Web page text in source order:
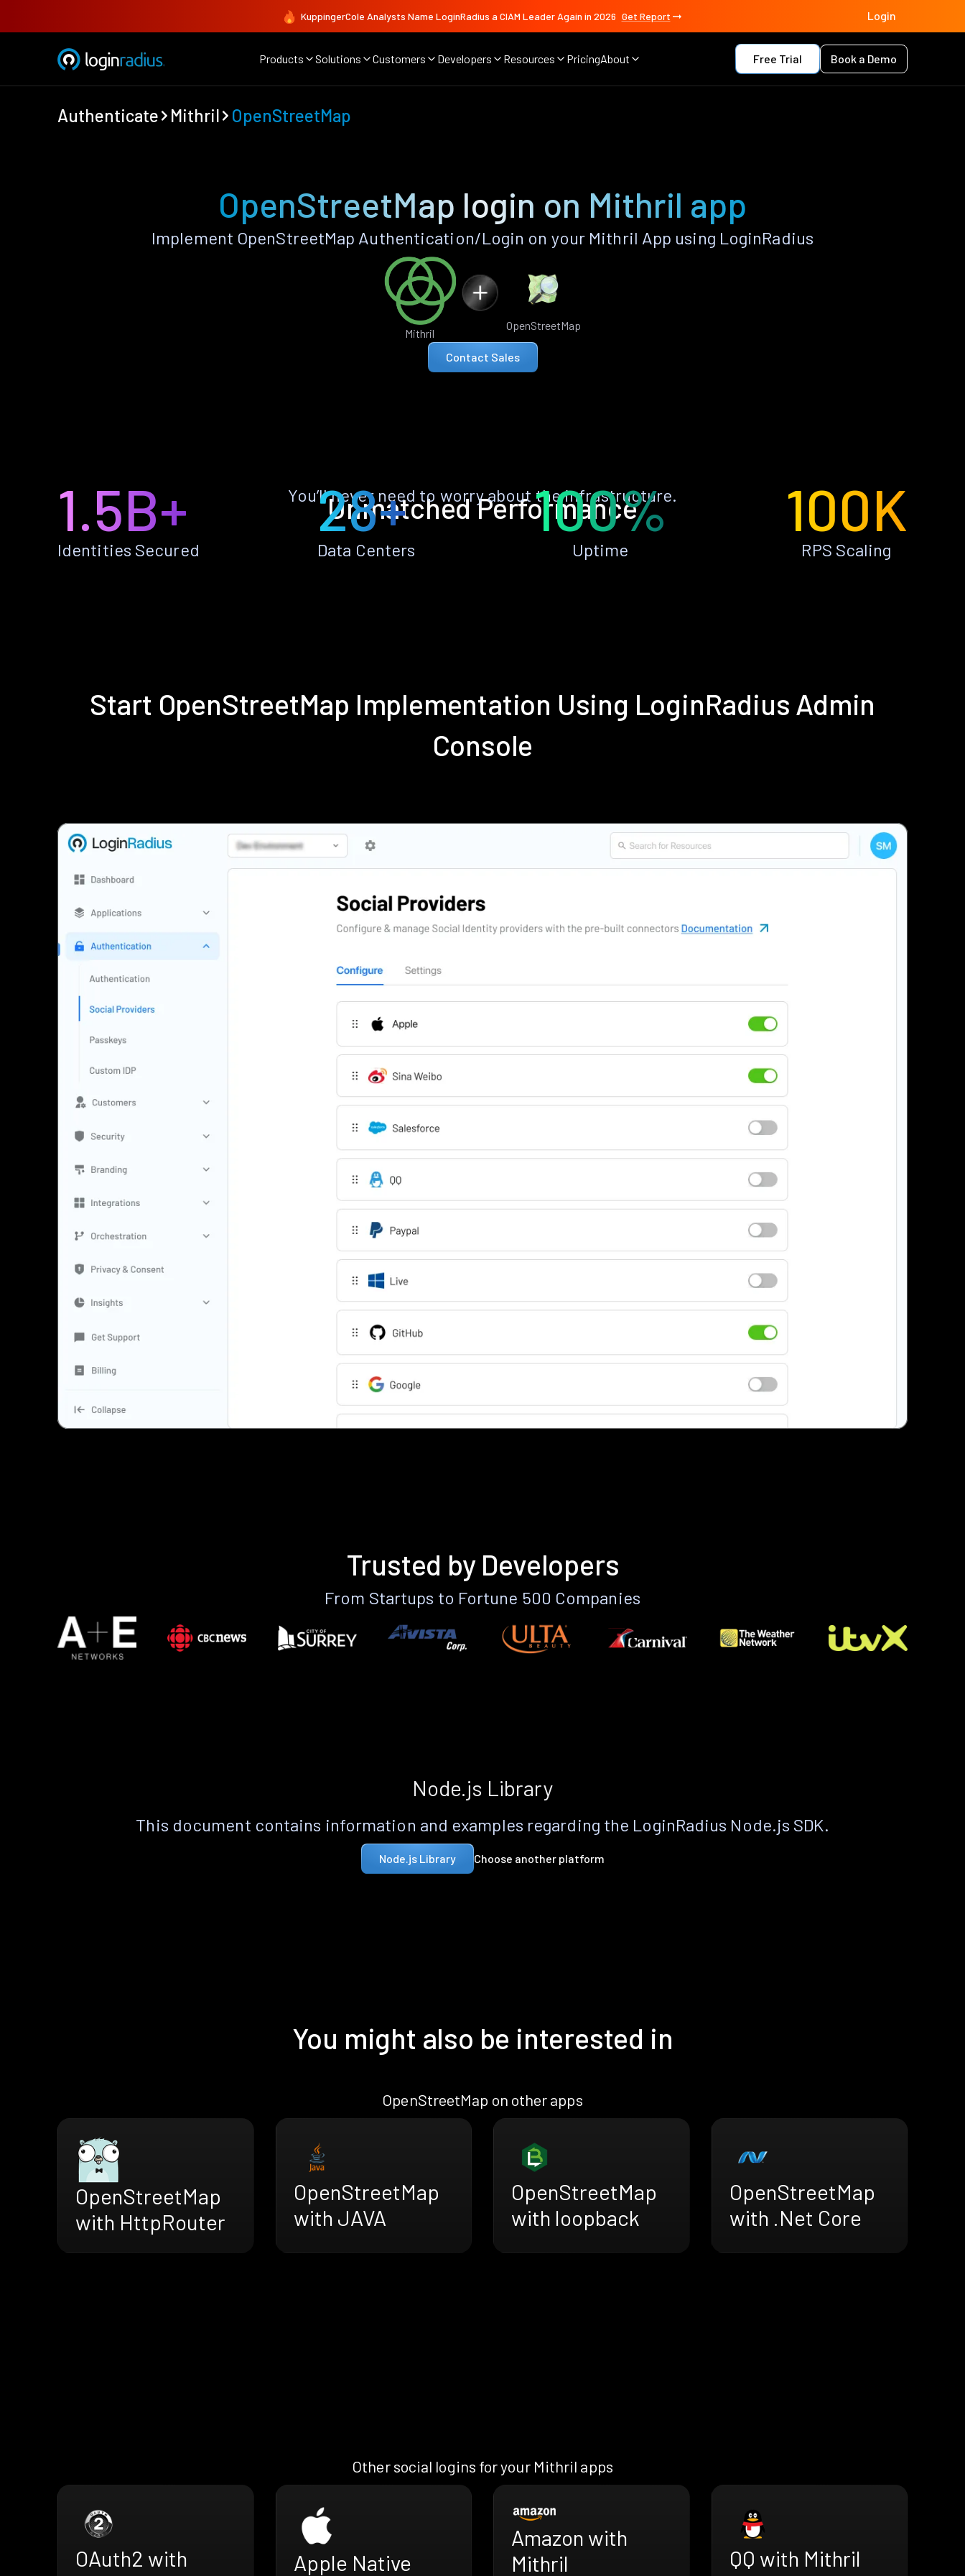
KuppingerCole Analysts Name LoginRadius a CIAM Leader Again in 2026 Get Report Login
Products Solutions Customers Developers Resources PricingAbout Free Trial Book a Demo
Authenticate Mithril OpenStreetMap
OpenStreetMap login on Mithril app
Implement OpenStreetMap Authentication/Login on your Mithril App using LoginRadius
Mithril
OpenStreetMap
Contact Sales
Unmatched Performance
You’ll never need to worry about the infrastructure.
1.5B+
Identities Secured
28+
Data Centers
100%
Uptime
100K
RPS Scaling
Start OpenStreetMap Implementation Using LoginRadius Admin
Console
Trusted by Developers
From Startups to Fortune 500 Companies
Node.js Library
This document contains information and examples regarding the LoginRadius Node.js SDK.
Node.js Library Choose another platform
You might also be interested in
OpenStreetMap on other apps
OpenStreetMap
with HttpRouter
OpenStreetMap
with JAVA
OpenStreetMap
with loopback
OpenStreetMap
with .Net Core
Other social logins for your Mithril apps
OAuth2 with
Apple Native
Amazon with
Mithril
QQ with Mithril